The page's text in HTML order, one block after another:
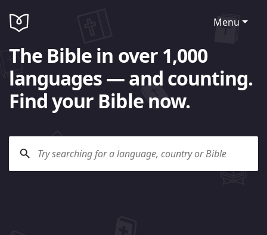
Menu
The Bible in over 1,000
languages — and counting.
Find your Bible now.